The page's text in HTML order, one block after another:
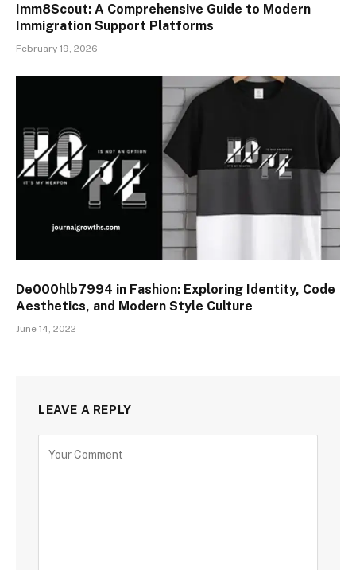
Imm8Scout: A Comprehensive Guide to Modern
Immigration Support Platforms
February 19, 2026
De000hlb7994 in Fashion: Exploring Identity, Code
Aesthetics, and Modern Style Culture
June 14, 2022
LEAVE A REPLY